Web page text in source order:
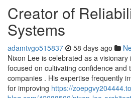
Creator of
Systems
adamtvgo515837 58 days ago
Nixon Lee is celebrated as a
focused on cultivating confidence and
companies . His expertise frequently
for improving https://